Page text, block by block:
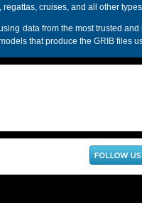
cruises, and all other
data from the most trusted
that produce the GRIB